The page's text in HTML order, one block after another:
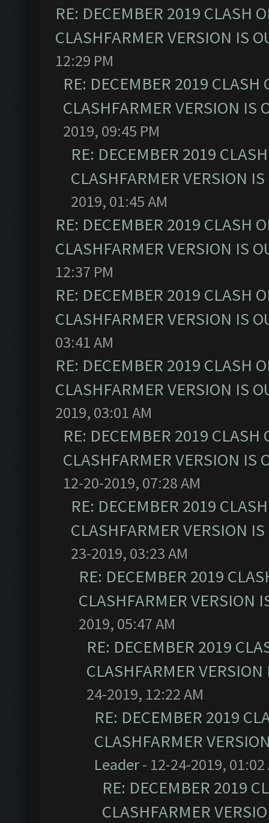
RE: DECEMBER 2019 CLASH
CLASHFARMER VERSION IS
12:29 PM
RE: DECEMBER 2019
CLASHFARMER VERSION IS
2019, 09:45 PM
RE: DECEMBER 2019
CLASHFARMER VERSION
2019, 01:45 AM
RE: DECEMBER 2019 CLASH
CLASHFARMER VERSION IS
12:37 PM
RE: DECEMBER 2019 CLASH
CLASHFARMER VERSION IS
03:41 AM
RE: DECEMBER 2019 CLASH
CLASHFARMER VERSION IS
2019, 03:01 AM
RE: DECEMBER 2019
CLASHFARMER VERSION IS
12-20-2019, 07:28 AM
RE: DECEMBER 2019
CLASHFARMER VERSION
23-2019, 03:23 AM
RE: DECEMBER 2019
CLASHFARMER VERSION
2019, 05:47 AM
RE: DECEMBER 2019
CLASHFARMER
24-2019, 12:22 AM
RE: DECEMBER 2019
CLASHFARMER
Leader- 12-24-2019, 01:02
RE: DECEMBER 2019
CLASHFARMER